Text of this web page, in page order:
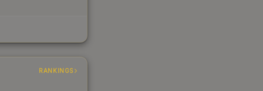
RANKINGS